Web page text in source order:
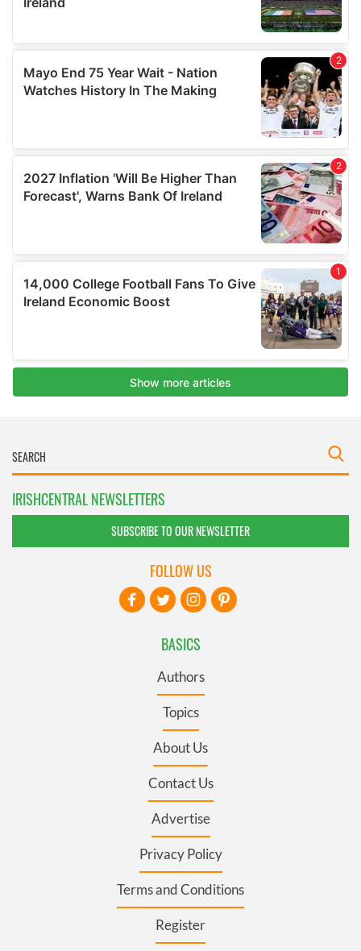
IRISHCENTRAL NEWSLETTERS
SUBSCRIBE TO OUR NEWSLETTER
BASICS
Authors
Topics
About Us
Contact Us
Advertise
Privacy Policy
Terms and Conditions
Register
FOLLOW US